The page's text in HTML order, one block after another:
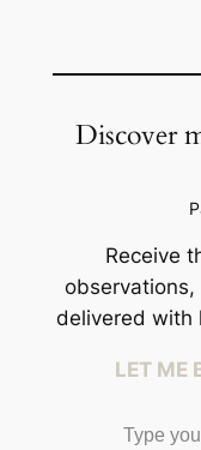
Discover
Receive
delivered with
LET ME